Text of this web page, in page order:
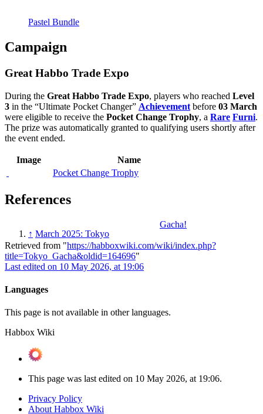
Pastel Bundle
Campaign
Great Habbo Trade Expo
During the Great Habbo Trade Expo, players who reached Level
3 in the “Ultimate Pocket Changer” Achievement before 03 March
were eligible to receive the Pocket Change Trophy, a Rare Furni.
The prize was automatically granted to qualifying users shortly after
the event ended.
Image
Name
Pocket Change Trophy
References
↑ March 2025: Tokyo
Gacha!
Retrieved from "https://habboxwiki.com/wiki/index.php?
title=Tokyo_Gacha&oldid=164696"
Last edited on 10 May 2026, at 19:06
Languages
This page is not available in other languages.
Habbox Wiki
This page was last edited on 10 May 2026, at 19:06.
Privacy Policy
About Habbox Wiki